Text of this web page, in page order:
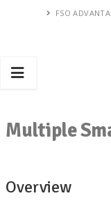
FSO
Multiple
Overview